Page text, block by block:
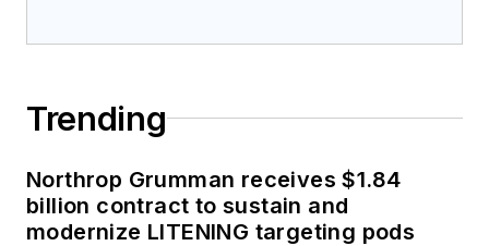
Trending
Northrop Grumman receives $1.84
billion contract to sustain and
modernize LITENING targeting pods